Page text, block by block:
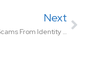
Next
Avoid Scams From Identity Thieves: What You Need To Know To Protect Yourself